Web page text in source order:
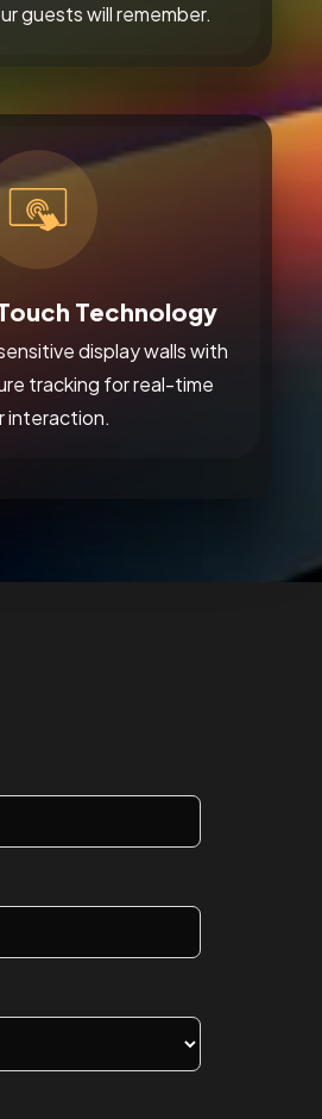
guests will remember.
Technology
display walls with
tracking for real-time
interaction.